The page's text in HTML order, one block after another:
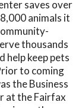
saves over
animals it
thousands
help keep pets
to coming
the Business
at the Fairfax